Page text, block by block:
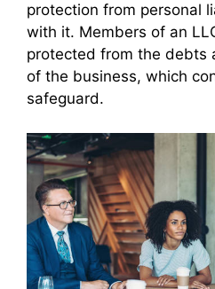
protection from personal
with it. Members of an
protected from the debts
of the business, which
safeguard.